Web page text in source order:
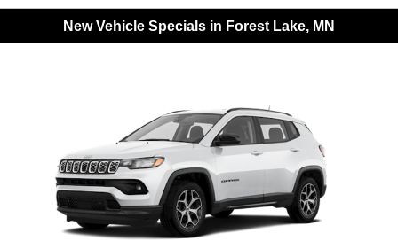
New Vehicle Specials in Forest Lake, MN